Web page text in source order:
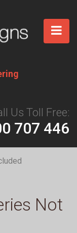
Us Toll Free:
707 446
Not